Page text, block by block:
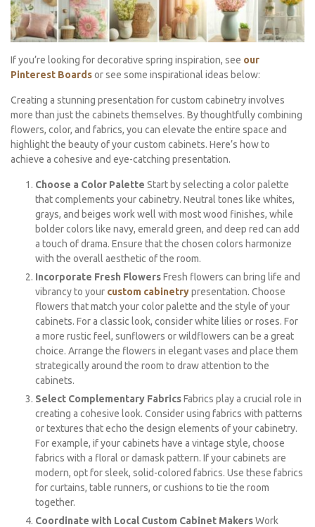
If you’re looking for decorative spring inspiration, see our
Pinterest Boardsor see some inspirational ideas below:
Creating a stunning presentation for custom cabinetry involves
more than just the cabinets themselves. By thoughtfully combining
flowers, color, and fabrics, you can elevate the entire space and
highlight the beauty of your custom cabinets. Here’s how to
achieve a cohesive and eye-catching presentation.
Choose a Color Palette Start by selecting a color palette
that complements your cabinetry. Neutral tones like whites,
grays, and beiges work well with most wood finishes, while
bolder colors like navy, emerald green, and deep red can add
a touch of drama. Ensure that the chosen colors harmonize
with the overall aesthetic of the room.
Incorporate Fresh FlowersFresh flowers can bring life and
vibrancy to your custom cabinetrypresentation. Choose
flowers that match your color palette and the style of your
cabinets. For a classic look, consider white lilies or roses. For
a more rustic feel, sunflowers or wildflowers can be a great
choice. Arrange the flowers in elegant vases and place them
strategically around the room to draw attention to the
cabinets.
Select Complementary FabricsFabrics play a crucial role in
creating a cohesive look. Consider using fabrics with patterns
or textures that echo the design elements of your cabinetry.
For example, if your cabinets have a vintage style, choose
fabrics with a floral or damask pattern. If your cabinets are
modern, opt for sleek, solid-colored fabrics. Use these fabrics
for curtains, table runners, or cushions to tie the room
together.
Coordinate with Local Custom Cabinet MakersWork